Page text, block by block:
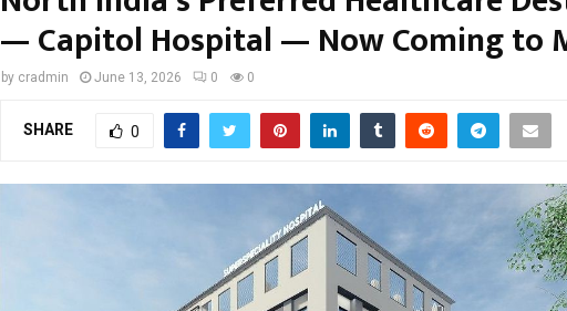
— Capitol Hospital — Now Coming to
by cradmin June 13, 2026 0 0
SHARE 0